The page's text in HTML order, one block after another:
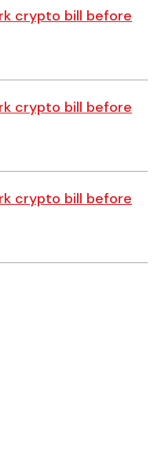
crypto bill before
crypto bill before
crypto bill before